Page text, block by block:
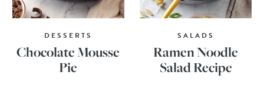
DESSERTS
Chocolate Mousse
Pie
SALADS
Ramen Noodle
Salad Recipe